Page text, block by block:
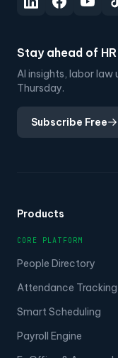
Stay ahead of HR
AI insights, labor
Thursday.
Subscribe Free
Products
CORE PLATFORM
People Directory
Attendance Tracking
Smart Scheduling
Payroll Engine